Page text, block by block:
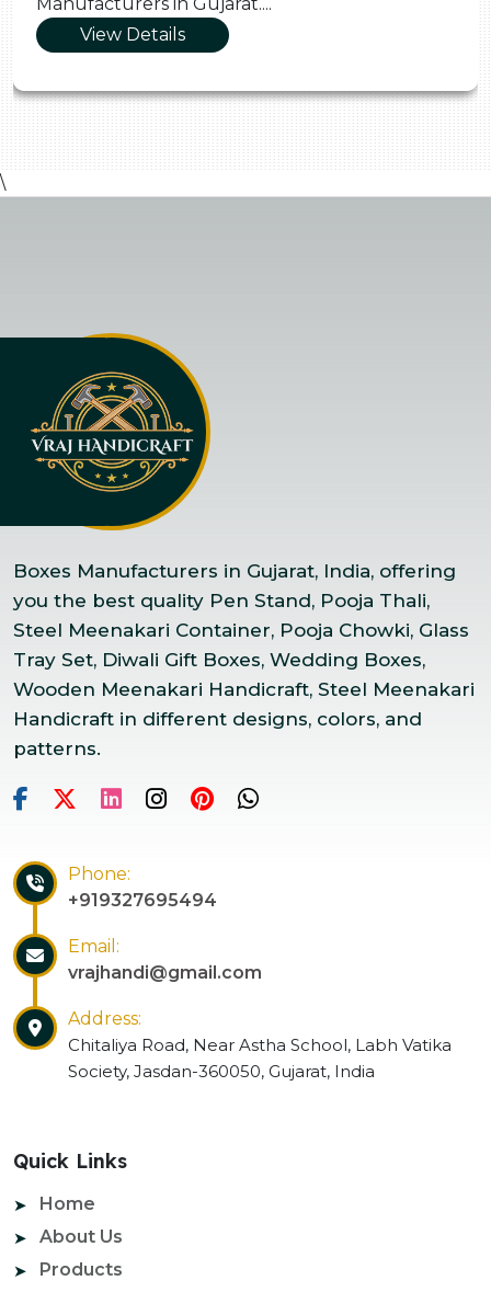
View Details
\
Boxes Manufacturers in Gujarat, India, offering
you the best quality Pen Stand, Pooja Thali,
Steel Meenakari Container, Pooja Chowki, Glass
Tray Set, Diwali Gift Boxes, Wedding Boxes,
Wooden Meenakari Handicraft, Steel Meenakari
Handicraft in different designs, colors, and
patterns.
Phone:
+919327695494
Email:
vrajhandi@gmail.com
Address:
Chitaliya Road, Near Astha School, Labh Vatika
Society, Jasdan-360050, Gujarat, India
Quick Links
Home
About Us
Products